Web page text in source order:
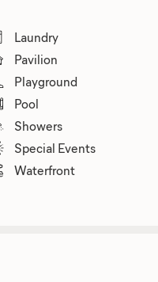
Laundry
Pavilion
Playground
Pool
Showers
Special Events
Waterfront